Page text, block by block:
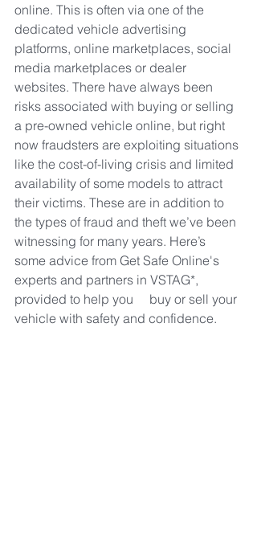
online. This is often via one of the
dedicated vehicle advertising
platforms, online marketplaces, social
media marketplaces or dealer
websites. There have always been
risks associated with buying or selling
a pre-owned vehicle online, but right
now fraudsters are exploiting situations
like the cost-of-living crisis and limited
availability of some models to attract
their victims. These are in addition to
the types of fraud and theft we’ve been
witnessing for many years. Here’s
some advice from Get Safe Online's
experts and partners in VSTAG*,
provided to help you     buy or sell your
vehicle with safety and confidence.